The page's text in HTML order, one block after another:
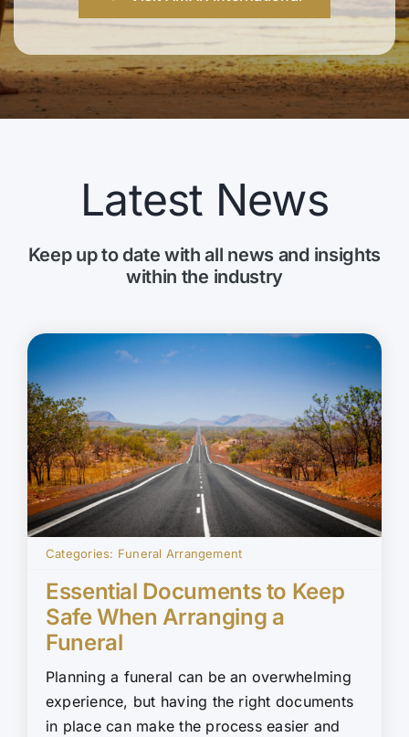
Latest News
Keep up to date with all news and insights
within the industry
Categories: Funeral Arrangement
Essential Documents to Keep
Safe When Arranging a
Funeral
Planning a funeral can be an overwhelming
experience, but having the right documents
in place can make the process easier and